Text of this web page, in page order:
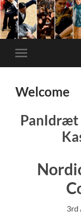
Toggle
mobile
Welcome
PanIdræt
3rd